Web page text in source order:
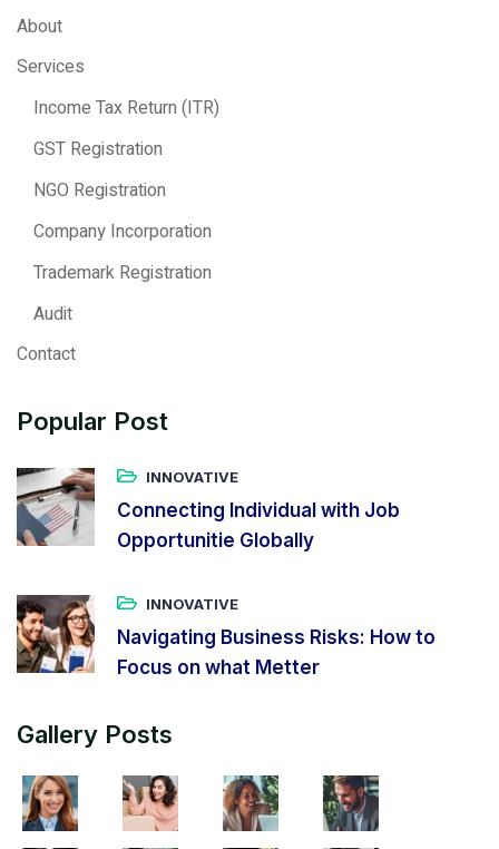
About
Services
Income Tax Return (ITR)
GST Registration
NGO Registration
Company Incorporation
Trademark Registration
Audit
Contact
Popular Post
INNOVATIVE
Connecting Individual with Job
Opportunitie Globally
INNOVATIVE
Navigating Business Risks: How to
Focus on what Metter
Gallery Posts